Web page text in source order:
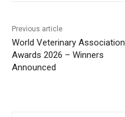
Previous article
World Veterinary Association
Awards 2026 – Winners
Announced